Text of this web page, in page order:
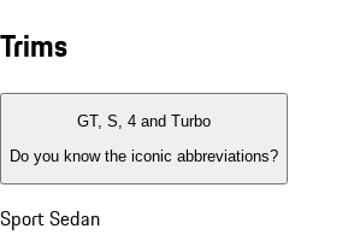
Trims
GT, S, 4 and Turbo
Do you know the iconic abbreviations?
Sport Sedan